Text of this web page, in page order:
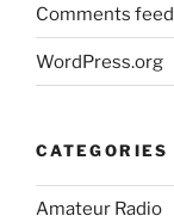
Comments feed
WordPress.org
CATEGORIES
Amateur Radio